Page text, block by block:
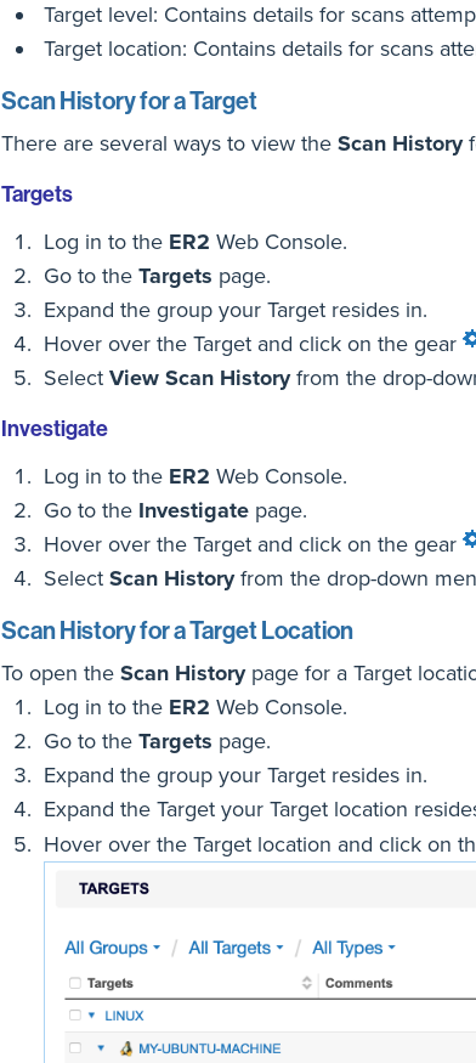
Target level: Contains details for scans
Target location: Contains details for scans
Scan History for a Target
There are several ways to view the Scan History
Targets
Log in to the ER2 Web Console.
Go to the Targets page.
Expand the group your Target resides in.
Hover over the Target and click on the gear
Select View Scan Historyfrom the drop-
Investigate
Log in to the ER2 Web Console.
Go to the Investigate page.
Hover over the Target and click on the gear
Select Scan Historyfrom the drop-down
Scan History for a Target Location
To open the Scan Historypage for a Target
Log in to the ER2 Web Console.
Go to the Targets page.
Expand the group your Target resides in.
Expand the Target your Target location
Hover over the Target location and click on